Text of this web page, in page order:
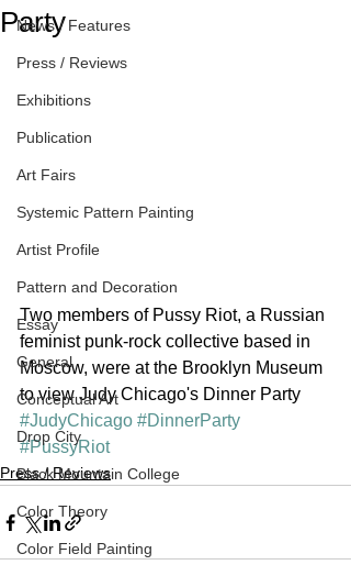
News / Features
Press / Reviews
Exhibitions
Publication
Art Fairs
Systemic Pattern Painting
Artist Profile
Pattern and Decoration
Essay
General
Conceptual Art
Drop City
Black Mountain College
Color Theory
Color Field Painting
Party
Two members of Pussy Riot, a Russian
feminist punk-rock collective based in
Moscow, were at the Brooklyn Museum
to view Judy Chicago's Dinner Party
#JudyChicago #DinnerParty
#PussyRiot
Press / Reviews